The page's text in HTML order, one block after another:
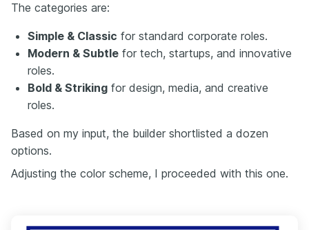
The categories are:
Simple & Classic for standard corporate roles.
Modern & Subtle for tech, startups, and innovative
roles.
Bold & Striking for design, media, and creative
roles.
Based on my input, the builder shortlisted a dozen
options.
Adjusting the color scheme, I proceeded with this one.